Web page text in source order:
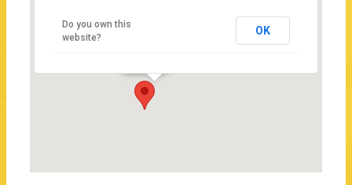
Law
Avenue
Port
Huron,
Michigan
Do you own this
website?
OK